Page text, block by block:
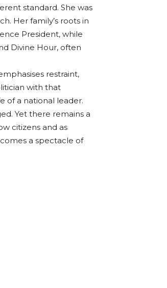
standard. She was
Her family’s roots in
President, while
Divine Hour, often
restraint,
with that
of a national leader.
Yet there remains a
citizens and as
a spectacle of